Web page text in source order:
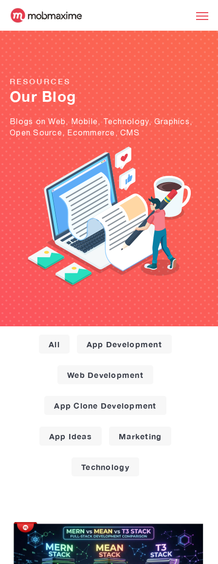
RESOURCES
Our Blog
Blogs on Web, Mobile, Technology, Graphics,
Open Source, Ecommerce, CMS
All App Development
Web Development
App Clone Development
App Ideas Marketing
Technology